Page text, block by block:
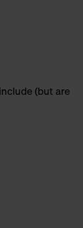
(but are